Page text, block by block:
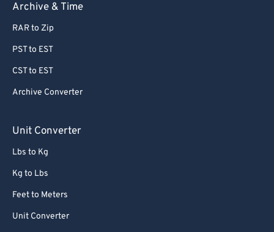
Archive & Time
RAR to Zip
PST to EST
CST to EST
Archive Converter
Unit Converter
Lbs to Kg
Kg to Lbs
Feet to Meters
Unit Converter